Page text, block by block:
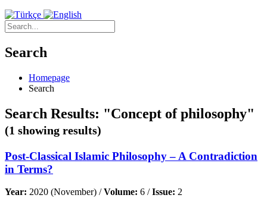
Search
Homepage
Search
Search Results: "Concept of philosophy"
(1 showing results)
Post-Classical Islamic Philosophy – A Contradiction
in Terms?
Year: 2020 (November) /Volume: 6 /Issue: 2